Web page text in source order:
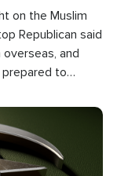
on the Muslim
Republican said
and
to